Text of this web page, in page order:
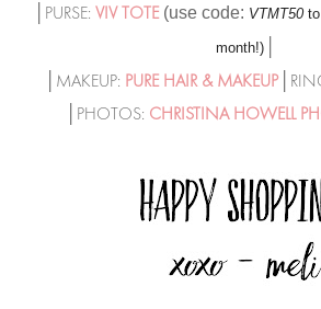
│PURSE: VIV TOTE (use code: VTMT50
month!)│
│MAKEUP: PURE HAIR & MAKEUP
│PHOTOS: CHRISTINA HOWELL